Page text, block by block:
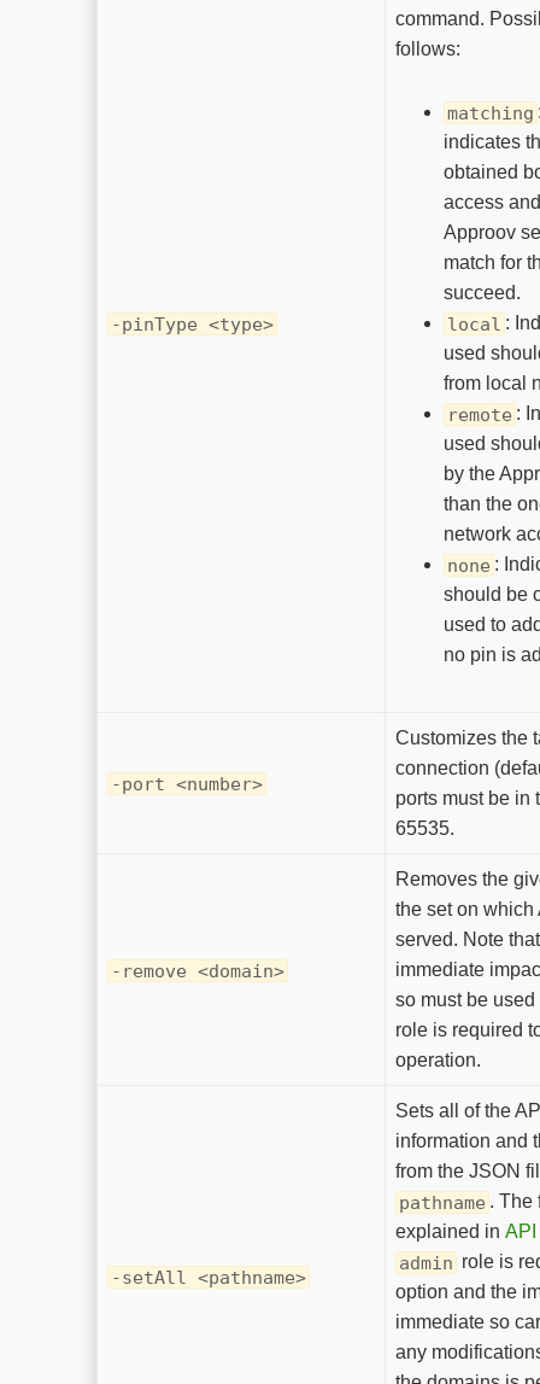
-pinType <type>
command.
follows:
matching
indicates
obtained
access
Approov
match for
succeed.
local :
used
from local
remote :
used
by the
than the
network
none :
should be
used to
no pin is
-port <number>
Customizes the
connection
ports must be in
65535.
-remove <domain>
Removes the
the set on which
served. Note
immediate
so must be
role is required
operation.
-setAll <pathname>
Sets all of the
information and
from the JSON
pathname . The
explained in API
admin role is
option and the
immediate so
any